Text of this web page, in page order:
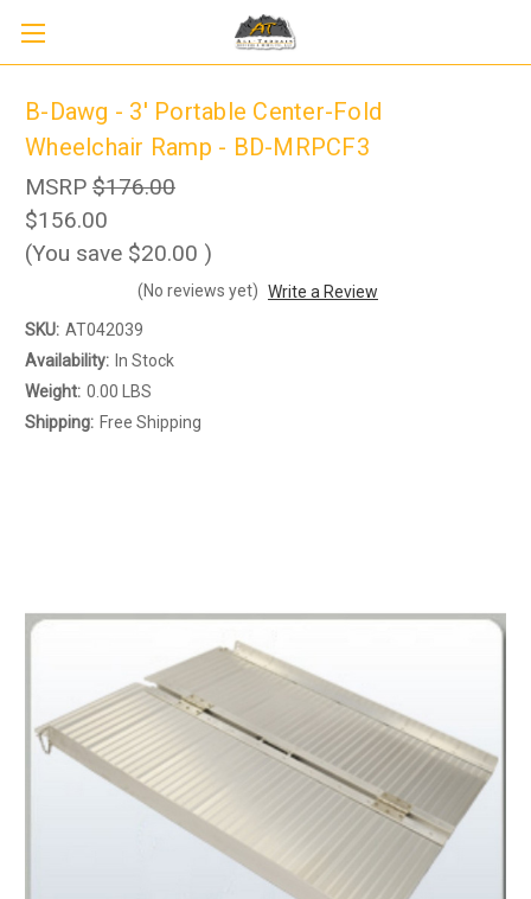
B-Dawg - 3' Portable Center-Fold
Wheelchair Ramp - BD-MRPCF3
MSRP $176.00
$156.00
(You save $20.00 )
(No reviews yet) Write a Review
SKU: AT042039
Availability: In Stock
Weight: 0.00 LBS
Shipping: Free Shipping
scooter purchase!